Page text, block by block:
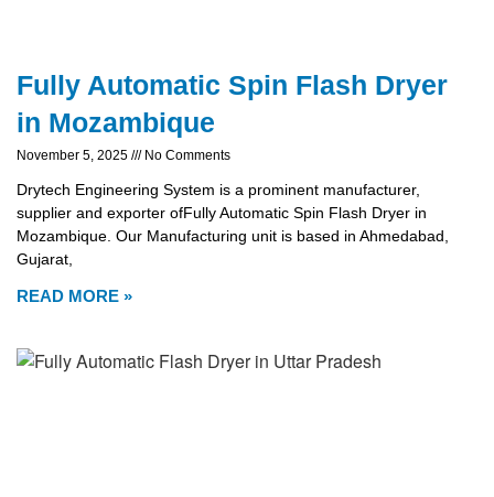
Fully Automatic Spin Flash Dryer
in Mozambique
November 5, 2025 No Comments
Drytech Engineering System is a prominent manufacturer,
supplier and exporter ofFully Automatic Spin Flash Dryer in
Mozambique. Our Manufacturing unit is based in Ahmedabad,
Gujarat,
READ MORE »